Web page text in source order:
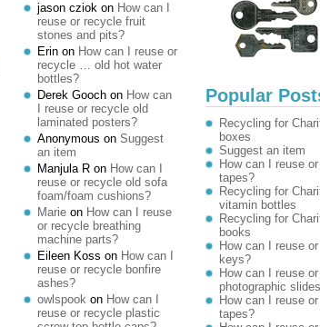
jason cziok on How can I
reuse or recycle fruit
stones and pits?
Erin on How can I reuse or
recycle … old hot water
bottles?
Derek Gooch on How can
I reuse or recycle old
laminated posters?
Anonymous on Suggest
an item
Manjula R on How can I
reuse or recycle old sofa
foam/foam cushions?
Marie on How can I reuse
or recycle breathing
machine parts?
Eileen Koss on How can I
reuse or recycle bonfire
ashes?
owlspook on How can I
reuse or recycle plastic
Popular
Recycling for
boxes
Suggest an item
How can I reuse
tapes?
Recycling for
vitamin bottles
Recycling for
books
How can I reuse
keys?
How can I reuse
photographic
How can I reuse
tapes?